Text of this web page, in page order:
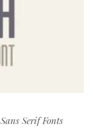
Sans Serif Fonts